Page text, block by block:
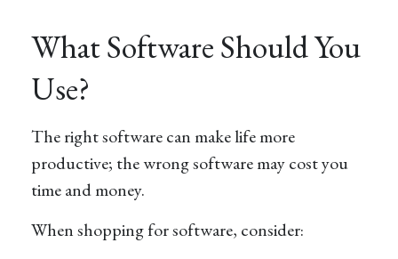
What Software Should You
Use?
The right software can make life more
productive; the wrong software may cost you
time and money.
When shopping for software, consider: